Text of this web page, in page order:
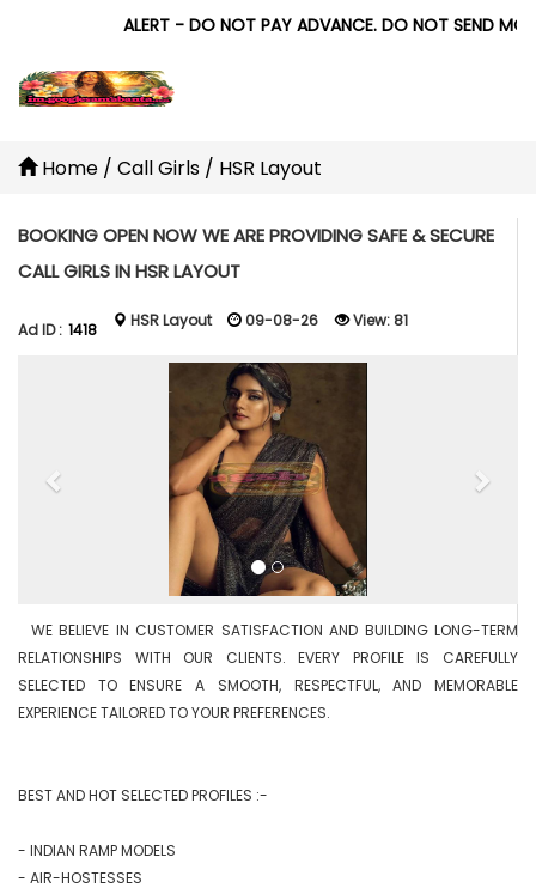
ALERT - DO NOT PAY ADVANCE. DO NOT SEND
Home / Call Girls / HSR Layout
BOOKING OPEN NOW WE ARE PROVIDING SAFE & SECURE
CALL GIRLS IN HSR LAYOUT
HSR Layout 09-08-26 View: 81
Ad ID : 1418
RELATIONSHIPS WITH OUR CLIENTS. EVERY PROFILE IS CAREFULLY
SELECTED TO ENSURE A SMOOTH, RESPECTFUL, AND MEMORABLE
EXPERIENCE TAILORED TO YOUR PREFERENCES.
BEST AND HOT SELECTED PROFILES :-
- INDIAN RAMP MODELS
- AIR-HOSTESSES